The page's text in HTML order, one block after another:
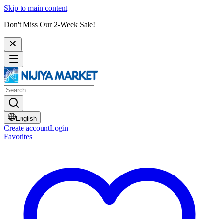
Skip to main content
Don't Miss Our 2-Week Sale!
English
Create accountLogin
Favorites